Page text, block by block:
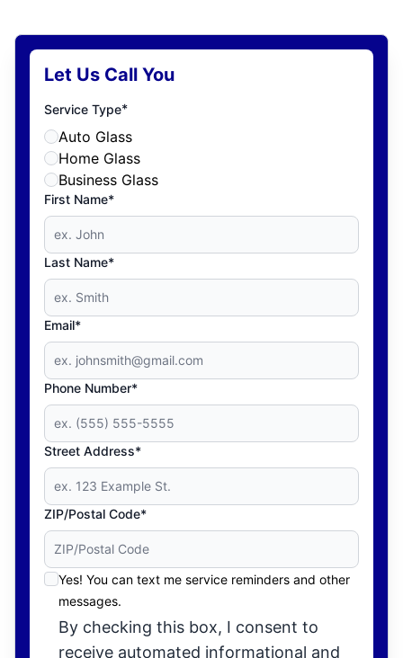
Let Us Call You
Service Type*
Auto Glass
Home Glass
Business Glass
First Name*
Last Name*
Email*
Phone Number*
Street Address*
ZIP/Postal Code*
Yes! You can text me service reminders and other
messages.
By checking this box, I consent to
receive automated informational and